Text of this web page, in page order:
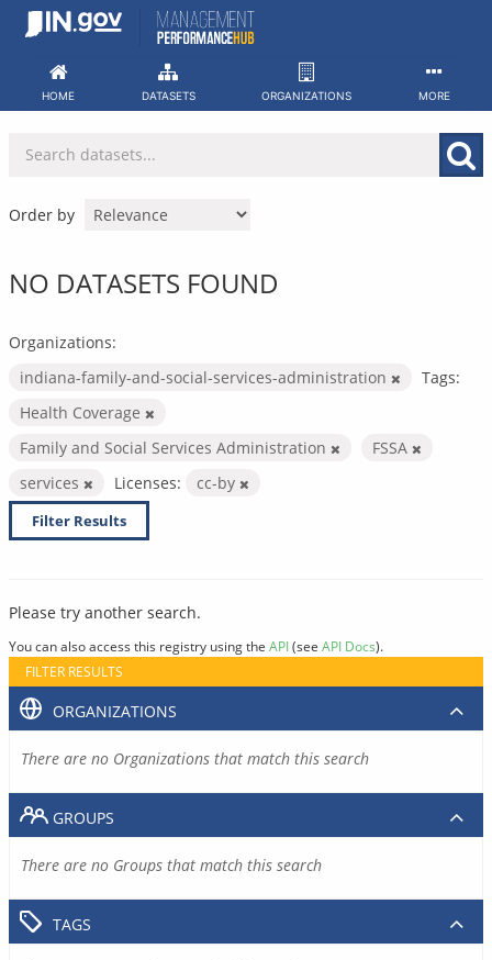
Skip
HOME DATASETS ORGANIZATIONS MORE
Order by
NO DATASETS FOUND
Organizations:
indiana-family-and-social-services-administration
Tags:
Health Coverage
Family and Social Services Administration
FSSA
services
Licenses: cc-by
Filter Results
Please try another search.
You can also access this registry using the API(see API Docs).
FILTER RESULTS
ORGANIZATIONS
There are no Organizations that match this search
GROUPS
There are no Groups that match this search
TAGS